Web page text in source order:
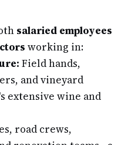
salaried employees
working in:
Field hands,
and vineyard
extensive wine and
road crews,